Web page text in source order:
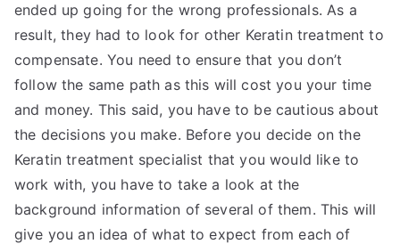
ended up going for the wrong professionals. As a
result, they had to look for other Keratin treatment to
compensate. You need to ensure that you don’t
follow the same path as this will cost you your time
and money. This said, you have to be cautious about
the decisions you make. Before you decide on the
Keratin treatment specialist that you would like to
work with, you have to take a look at the
background information of several of them. This will
give you an idea of what to expect from each of